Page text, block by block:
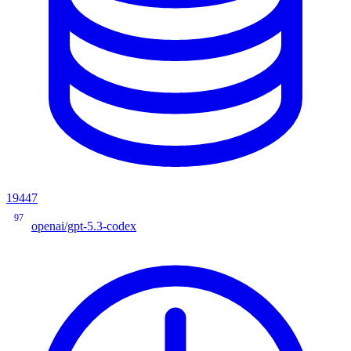
19447
97
openai/gpt-5.3-codex